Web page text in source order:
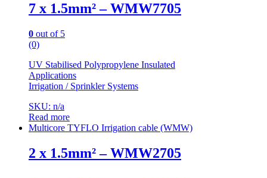
7 x 1.5mm² – WMW7705
0 out of 5
(0)
UV Stabilised Polypropylene Insulated
Applications
Irrigation / Sprinkler Systems
SKU: n/a
Read more
Multicore TYFLO Irrigation cable (WMW)
2 x 1.5mm² – WMW2705